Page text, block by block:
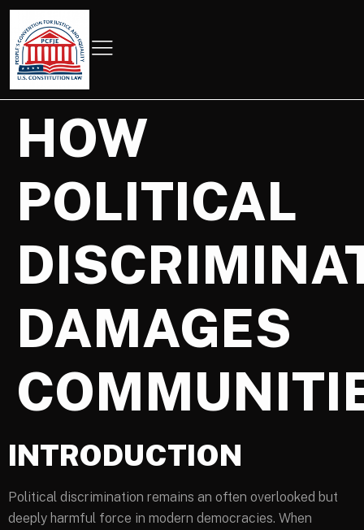
HOW
POLITICAL
DAMAGES
INTRODUCTION
Political discrimination remains an often overlooked but
deeply harmful force in modern democracies. When